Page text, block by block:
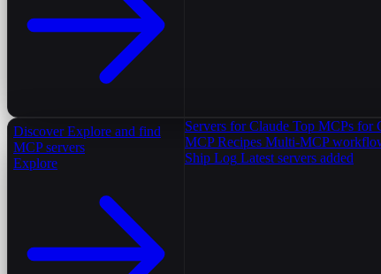
Discover Explore and find
MCP servers
Explore
Servers for Claude Top MCPs for
MCP Recipes Multi-MCP
Ship Log Latest servers added